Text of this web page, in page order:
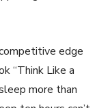
edge
“Think Like a
more than